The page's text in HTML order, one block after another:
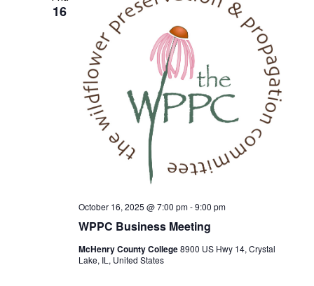
16
WPPC Business Meeting
October 16, 2025 @ 7:00 pm-9:00 pm
McHenry County College8900 US Hwy 14, Crystal
Lake, IL, United States